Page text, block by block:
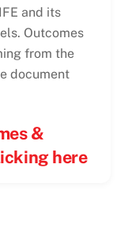
and its
Outcomes
from the
document
&
here